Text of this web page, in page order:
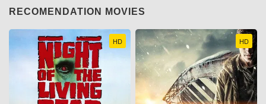
RECOMENDATION MOVIES
HD HD